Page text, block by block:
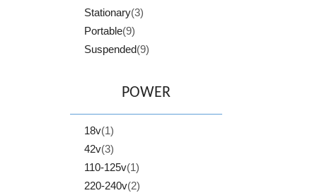
Stationary(3)
Portable(9)
Suspended(9)
POWER
18v(1)
42v(3)
110-125v(1)
220-240v(2)